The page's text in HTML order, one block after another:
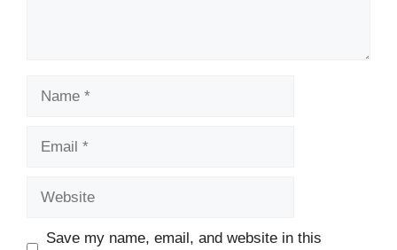
Save my name, email, and website in this